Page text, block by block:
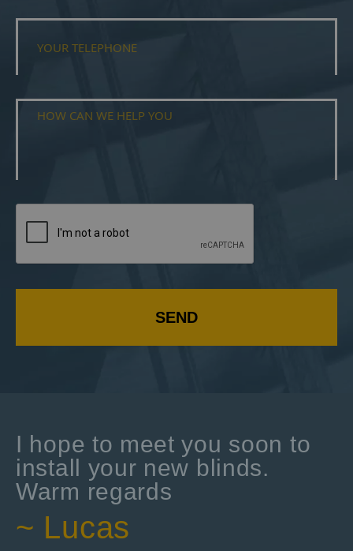
SEND
I hope to meet you soon to
install your new blinds.
Warm regards
~ Lucas